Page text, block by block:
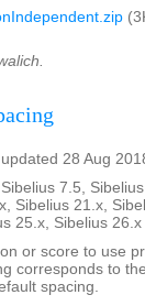
28 Aug
7.5,
Sibelius 21.x,
25.x, Sibelius
or score to use
corresponds to
spacing.